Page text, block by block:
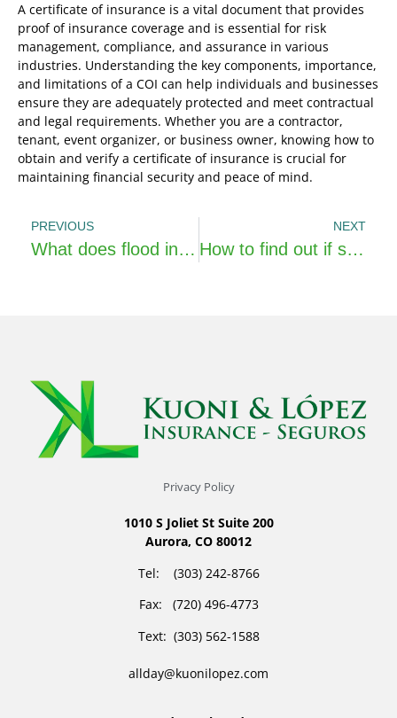
A certificate of insurance is a vital document that provides
proof of insurance coverage and is essential for risk
management, compliance, and assurance in various
industries. Understanding the key components, importance,
and limitations of a COI can help individuals and businesses
ensure they are adequately protected and meet contractual
and legal requirements. Whether you are a contractor,
tenant, event organizer, or business owner, knowing how to
obtain and verify a certificate of insurance is crucial for
maintaining financial security and peace of mind.
PREVIOUS
What does flood insurance cover?
NEXT
How to find out if someone has life insurance?
Privacy Policy
1010 S Joliet St Suite 200
Aurora, CO 80012
Tel: (303) 242-8766
Fax: (720) 496-4773
Text: (303) 562-1588
allday@kuonilopez.com